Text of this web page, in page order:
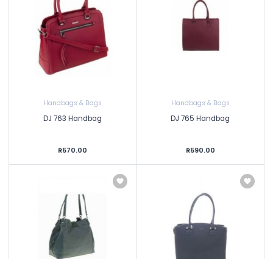
Handbags & Bags
DJ 763 Handbag
R570.00
Handbags & Bags
DJ 765 Handbag
R590.00